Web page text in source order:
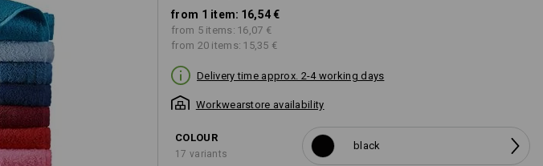
from 1 item: 16,54 €
from 5 items: 16,07 €
from 20 items: 15,35 €
Delivery time approx. 2-4 working days
Workwearstore availability
COLOUR
17 variants
black